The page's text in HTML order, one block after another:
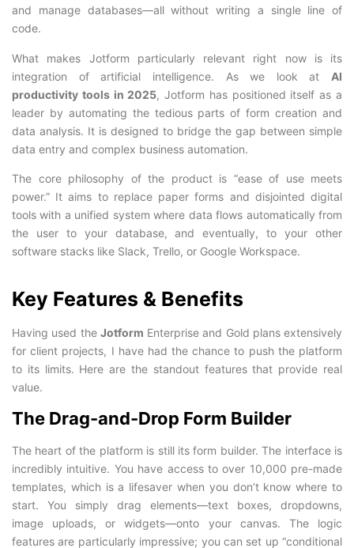
and manage databases—all without writing a single line of
code.
What makes Jotform particularly relevant right now is its
integration of artificial intelligence. As we look at AI
productivity tools in 2025, Jotform has positioned itself as a
leader by automating the tedious parts of form creation and
data analysis. It is designed to bridge the gap between simple
data entry and complex business automation.
The core philosophy of the product is “ease of use meets
power.” It aims to replace paper forms and disjointed digital
tools with a unified system where data flows automatically from
the user to your database, and eventually, to your other
software stacks like Slack, Trello, or Google Workspace.
Key Features & Benefits
Having used the Jotform Enterprise and Gold plans extensively
for client projects, I have had the chance to push the platform
to its limits. Here are the standout features that provide real
value.
The Drag-and-Drop Form Builder
The heart of the platform is still its form builder. The interface is
incredibly intuitive. You have access to over 10,000 pre-made
templates, which is a lifesaver when you don’t know where to
start. You simply drag elements—text boxes, dropdowns,
image uploads, or widgets—onto your canvas. The logic
features are particularly impressive; you can set up “conditional